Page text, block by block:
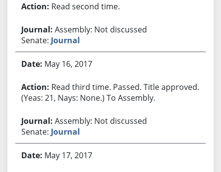
Read second time.
Assembly: Not discussed
Senate: Journal
May 16, 2017
Read third time. Passed. Title approved.
(Yeas: 21, Nays: None.) To Assembly.
Assembly: Not discussed
Senate: Journal
May 17, 2017